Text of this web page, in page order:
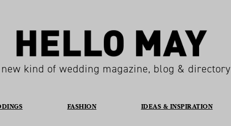
kind of wedding magazine, blog & directory
FASHION IDEAS & INSPIRATION